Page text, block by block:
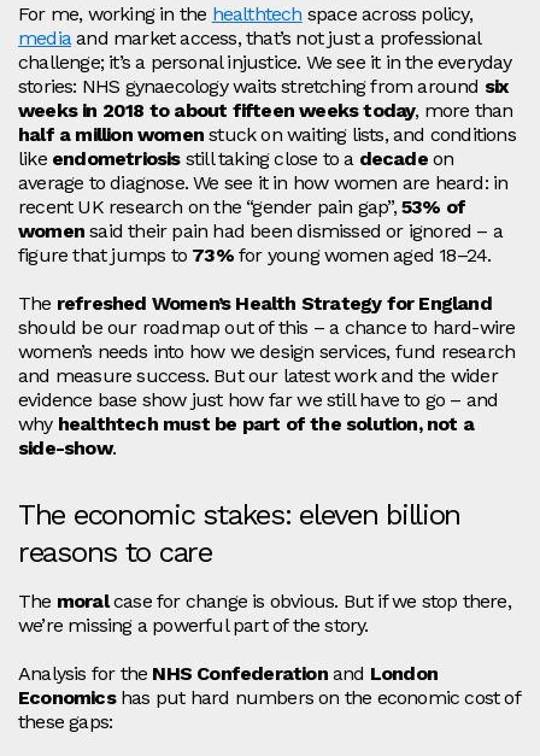
For me, working in the healthtech space across policy,
media and market access, that’s not just a professional
challenge; it’s a personal injustice. We see it in the everyday
stories: NHS gynaecology waits stretching from around six
weeks in 2018 to about fifteen weeks today, more than
half a million women stuck on waiting lists, and conditions
like endometriosisstill taking close to a decadeon
average to diagnose. We see it in how women are heard: in
recent UK research on the “gender pain gap”,53% of
women said their pain had been dismissed or ignored – a
figure that jumps to 73%for young women aged 18–24.
The refreshed Women’s Health Strategy for England
should be our roadmap out of this – a chance to hard‑wire
women’s needs into how we design services, fund research
and measure success. But our latest work and the wider
evidence base show just how far we still have to go – and
why healthtech must be part of the solution, not a
side‑show.
The economic stakes: eleven billion
reasons to care
The moralcase for change is obvious. But if we stop there,
we’re missing a powerful part of the story.
Analysis for the NHS Confederationand London
Economicshas put hard numbers on the economic cost of
these gaps: